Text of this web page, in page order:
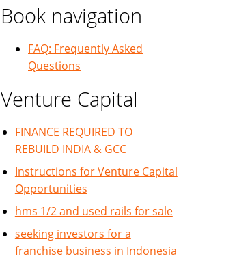
Book navigation
FAQ: Frequently Asked
Questions
Venture Capital
FINANCE REQUIRED TO
REBUILD INDIA & GCC
Instructions for Venture Capital
Opportunities
hms 1/2 and used rails for sale
seeking investors for a
franchise business in Indonesia